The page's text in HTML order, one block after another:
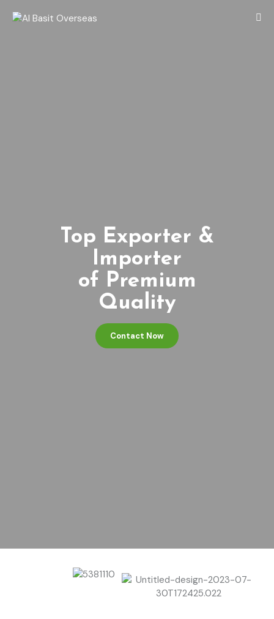
Top Exporter &
Importer
of Premium
Quality
Contact Now